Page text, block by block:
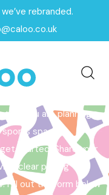
rebranded.
you are planning a
space,
started. Share your
clear pricing
Fill out the form below